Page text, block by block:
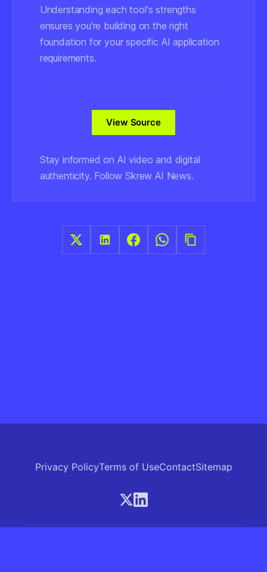
Understanding each tool's strengths
ensures you're building on the right
foundation for your specific AI application
requirements.
View Source
Stay informed on AI video and digital
authenticity. Follow Skrew AI News.
Privacy PolicyTerms of UseContactSitemap